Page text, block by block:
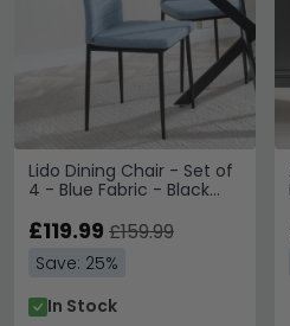
Lido Dining Chair - Set of
4 - Blue Fabric - Black
£119.99 £159.99
Save: 25%
In Stock